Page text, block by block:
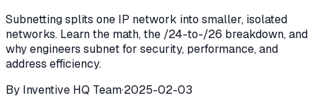
Subnetting splits one IP network into smaller, isolated
networks. Learn the math, the /24-to-/26 breakdown, and
why engineers subnet for security, performance, and
address efficiency.
By Inventive HQ Team·2025-02-03